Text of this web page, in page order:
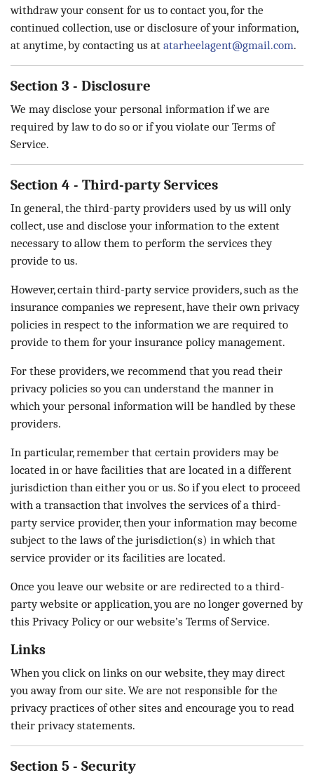
withdraw your consent for us to contact you, for the
continued collection, use or disclosure of your information,
at anytime, by contacting us at atarheelagent@gmail.com.
Section 3 - Disclosure
We may disclose your personal information if we are
required by law to do so or if you violate our Terms of
Service.
Section 4 - Third-party Services
In general, the third-party providers used by us will only
collect, use and disclose your information to the extent
necessary to allow them to perform the services they
provide to us.
However, certain third-party service providers, such as the
insurance companies we represent, have their own privacy
policies in respect to the information we are required to
provide to them for your insurance policy management.
For these providers, we recommend that you read their
privacy policies so you can understand the manner in
which your personal information will be handled by these
providers.
In particular, remember that certain providers may be
located in or have facilities that are located in a different
jurisdiction than either you or us. So if you elect to proceed
with a transaction that involves the services of a third-
party service provider, then your information may become
subject to the laws of the jurisdiction(s) in which that
service provider or its facilities are located.
Once you leave our website or are redirected to a third-
party website or application, you are no longer governed by
this Privacy Policy or our website’s Terms of Service.
Links
When you click on links on our website, they may direct
you away from our site. We are not responsible for the
privacy practices of other sites and encourage you to read
their privacy statements.
Section 5 - Security